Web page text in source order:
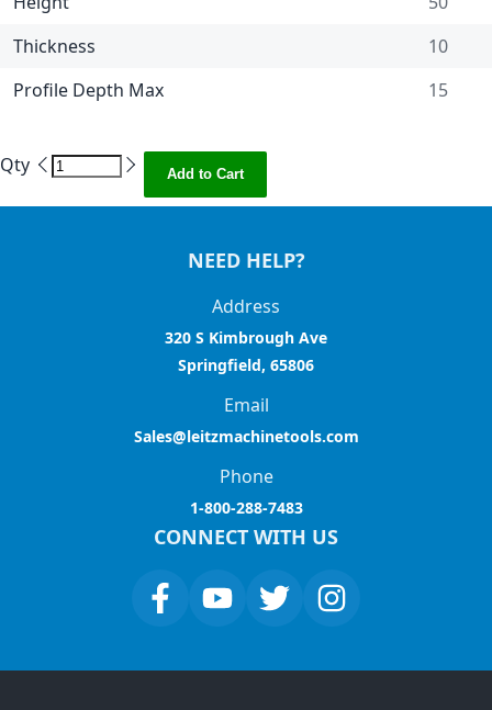
Thickness
10
Profile Depth Max
15
Qty Add to Cart
NEED HELP?
Address
320 S Kimbrough Ave
Springfield, 65806
Email
Sales@leitzmachinetools.com
Phone
1-800-288-7483
CONNECT WITH US